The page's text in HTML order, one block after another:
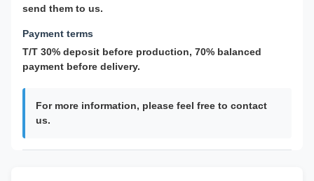
send them to us.
Payment terms
T/T 30% deposit before production, 70% balanced
payment before delivery.
For more information, please feel free to contact
us.